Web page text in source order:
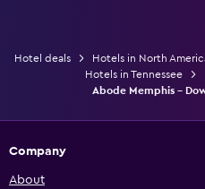
Hotel deals Hotels in North
Hotels in Tennessee
Abode Memphis -
Company
About